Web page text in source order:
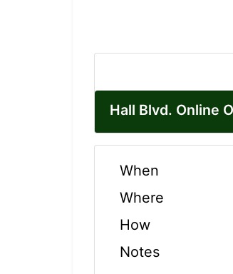
Hall Blvd. Online
When
Where
How
Notes